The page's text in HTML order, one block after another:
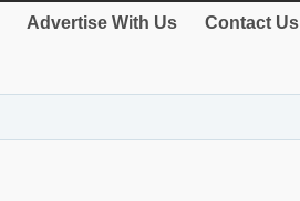
Advertise With Us Contact Us